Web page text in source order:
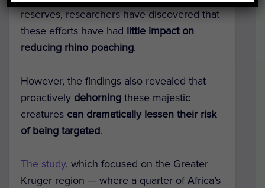
reserves, researchers have discovered that
these efforts have had little impact on
reducing rhino poaching.
However, the findings also revealed that
proactively dehorning these majestic
creatures can dramatically lessen their risk
of being targeted.
The study, which focused on the Greater
Kruger region — where a quarter of Africa’s